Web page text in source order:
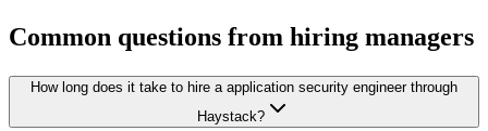
Common questions from hiring managers
How long does it take to hire a application security engineer through
Haystack?